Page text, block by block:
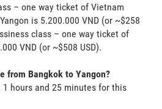
– one way ticket of Vietnam
is 5.200.000 VND (or ~$258
class – one way ticket of
VND (or ~$508 USD).
from Bangkok to Yangon?
hours and 25 minutes for this